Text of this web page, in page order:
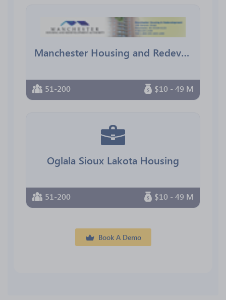
Manchester Housing and Redevelopment Authority
51-200 $10 - 49 M
Oglala Sioux Lakota Housing
51-200 $10 - 49 M
Book A Demo